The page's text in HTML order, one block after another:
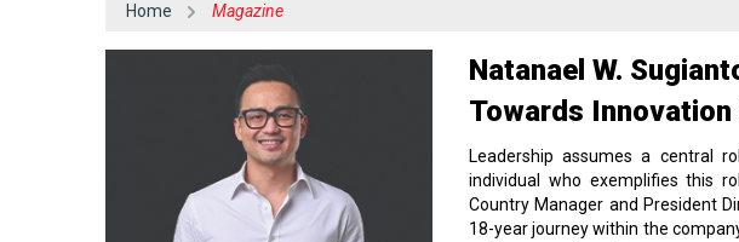
Home Magazine
Natanael W.
Towards Innovation
Leadership assumes a central
individual who exemplifies this
Country Manager and President
18-year journey within the